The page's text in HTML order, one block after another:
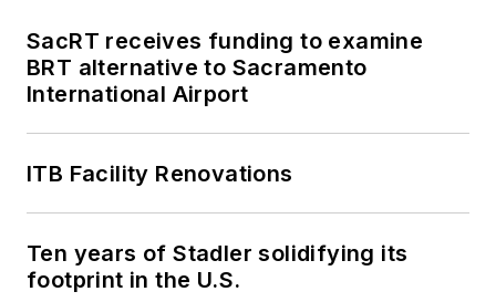
SacRT receives funding to examine
BRT alternative to Sacramento
International Airport
ITB Facility Renovations
Ten years of Stadler solidifying its
footprint in the U.S.